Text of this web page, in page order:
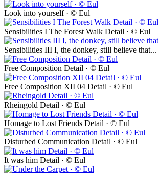
Look into yourself · © Eul
Sensibilities I The Forest Walk Detail · © Eul
Sensibilities III I, the donkey, still believe
Free Composition Detail · © Eul
Free Composition XII 04 Detail · © Eul
Rheingold Detail · © Eul
Homage to Lost Friends Detail · © Eul
Disturbed Communication Detail · © Eul
It was him Detail · © Eul